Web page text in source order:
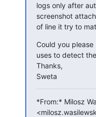
logs only after
screenshot
of line it try to
Could you
uses to detect
Thanks,
Sweta
*From:* Milosz